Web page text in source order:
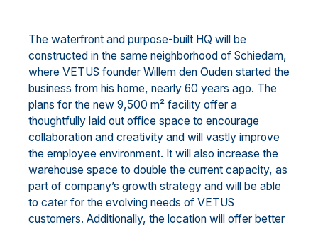
The waterfront and purpose-built HQ will be
constructed in the same neighborhood of Schiedam,
where VETUS founder Willem den Ouden started the
business from his home, nearly 60 years ago. The
plans for the new 9,500 m² facility offer a
thoughtfully laid out office space to encourage
collaboration and creativity and will vastly improve
the employee environment. It will also increase the
warehouse space to double the current capacity, as
part of company’s growth strategy and will be able
to cater for the evolving needs of VETUS
customers. Additionally, the location will offer better